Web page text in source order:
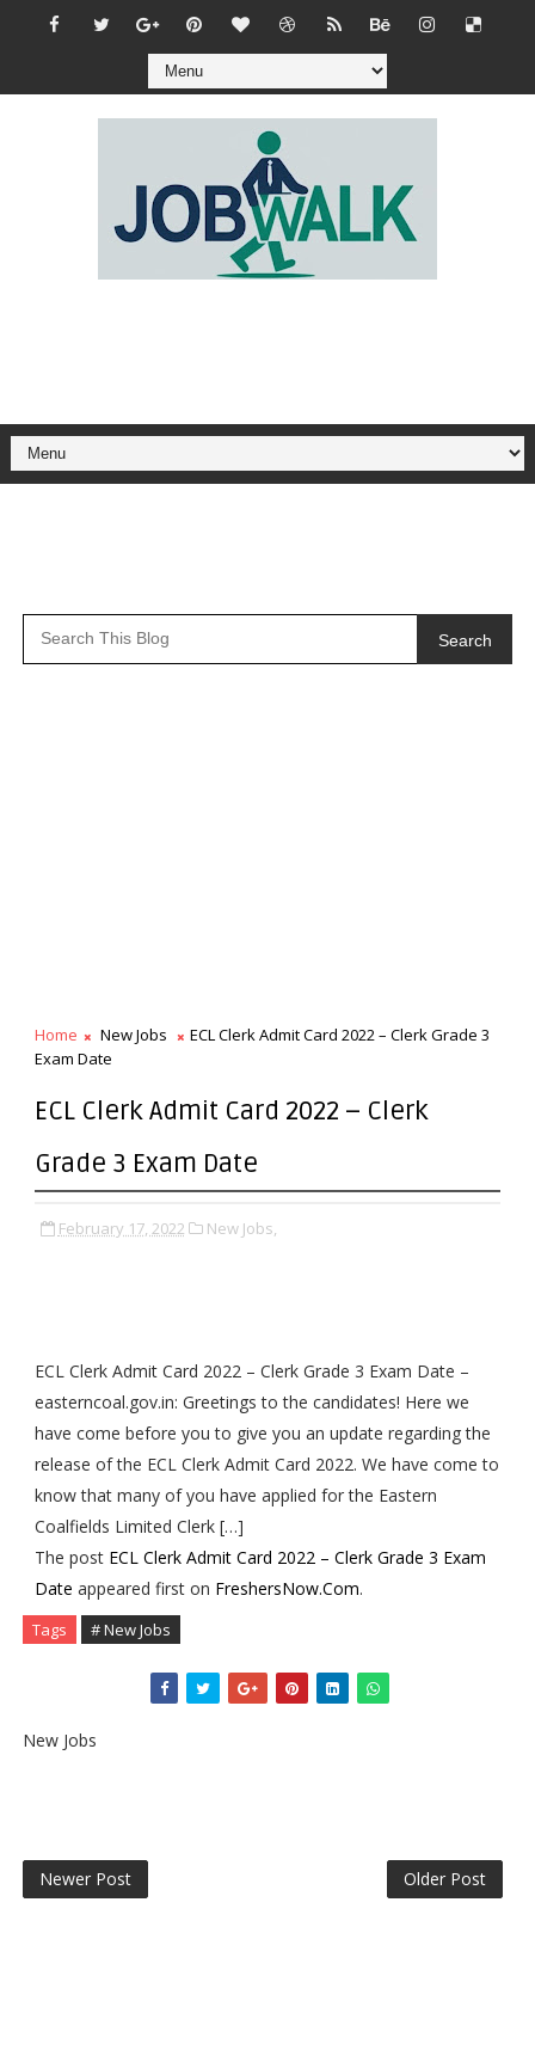
Search
Home New Jobs
ECL Clerk Admit Card 2022 – Clerk Grade 3
Exam Date
ECL Clerk Admit Card 2022 – Clerk
Grade 3 Exam Date
February 17, 2022 New Jobs,
ECL Clerk Admit Card 2022 – Clerk Grade 3 Exam Date –
easterncoal.gov.in: Greetings to the candidates! Here we
have come before you to give you an update regarding the
release of the ECL Clerk Admit Card 2022. We have come to
know that many of you have applied for the Eastern
Coalfields Limited Clerk […]
The post ECL Clerk Admit Card 2022 – Clerk Grade 3 Exam
Date appeared first on FreshersNow.Com.
Tags # New Jobs
New Jobs
Newer Post Older Post